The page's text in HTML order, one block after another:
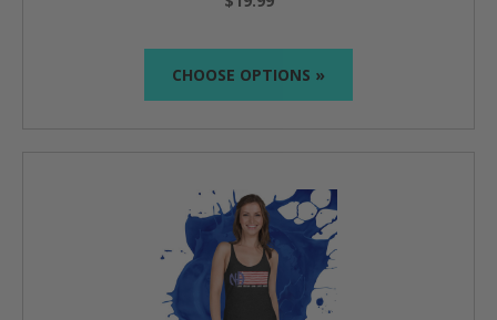
CHOOSE OPTIONS »